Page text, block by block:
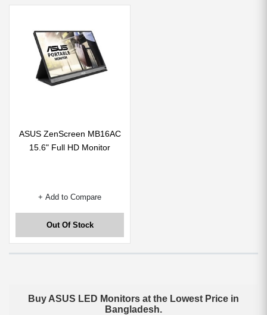
ASUS ZenScreen MB16AC
15.6" Full HD Monitor
+ Add to Compare
Out Of Stock
Buy ASUS LED Monitors at the Lowest Price in
Bangladesh.